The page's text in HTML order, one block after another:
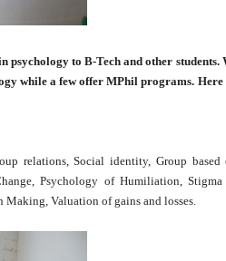
to B-Tech and other students.
while a few offer MPhil programs.
relations, Social identity, Group based
Psychology of Humiliation, Stigma
Valuation of gains and losses.